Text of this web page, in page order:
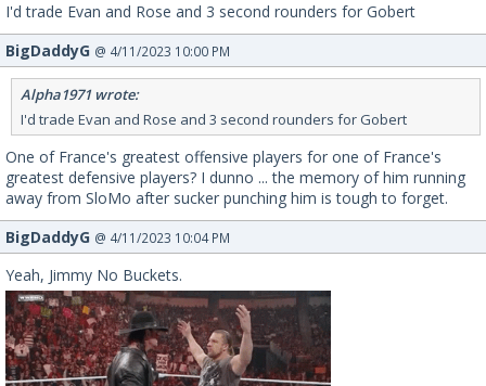
I'd trade Evan and Rose and 3 second rounders for Gobert
BigDaddyG @ 4/11/2023 10:00 PM
Alpha1971 wrote:
I'd trade Evan and Rose and 3 second rounders for Gobert
One of France's greatest offensive players for one of France's
greatest defensive players? I dunno ... the memory of him running
away from SloMo after sucker punching him is tough to forget.
BigDaddyG @ 4/11/2023 10:04 PM
Yeah, Jimmy No Buckets.